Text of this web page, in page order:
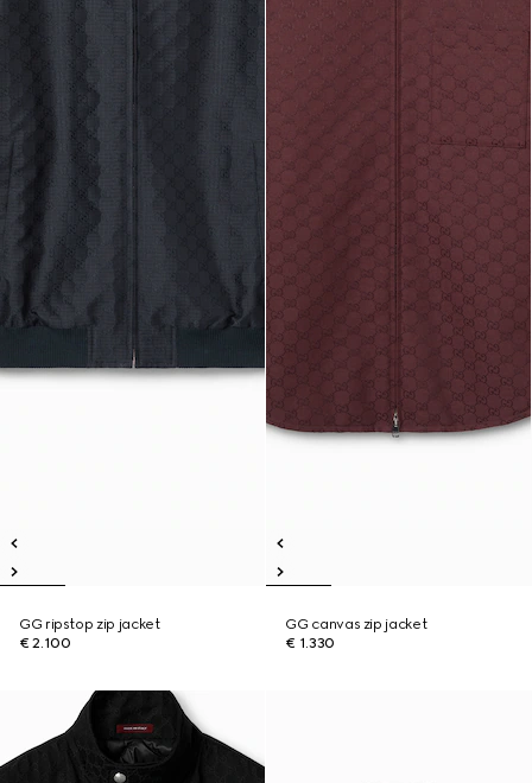
GG ripstop zip jacket
€ 2.100
GG canvas zip jacket
€ 1.330